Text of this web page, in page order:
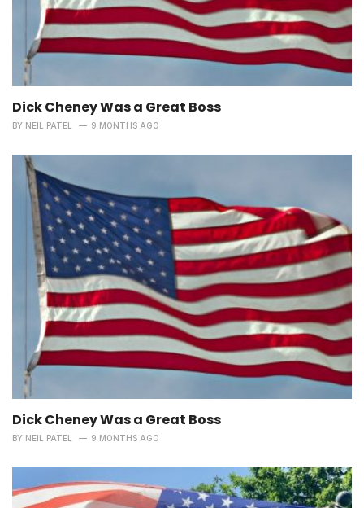
Dick Cheney Was a Great Boss
BY NEIL PATEL 9 MONTHS AGO
Dick Cheney Was a Great Boss
BY NEIL PATEL 9 MONTHS AGO